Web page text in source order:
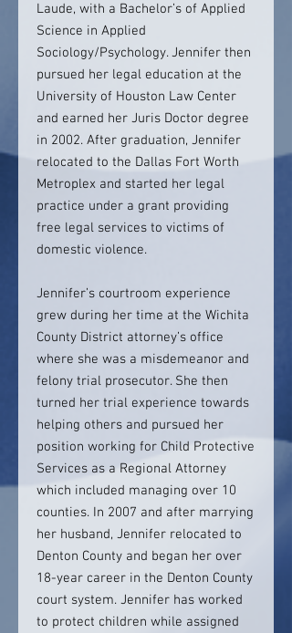
Laude, with a Bachelor’s of Applied
Science in Applied
Sociology/Psychology. Jennifer then
pursued her legal education at the
University of Houston Law Center
and earned her Juris Doctor degree
in 2002. After graduation, Jennifer
relocated to the Dallas Fort Worth
Metroplex and started her legal
practice under a grant providing
free legal services to victims of
domestic violence.
Jennifer’s courtroom experience
grew during her time at the Wichita
County District attorney’s office
where she was a misdemeanor and
felony trial prosecutor. She then
turned her trial experience towards
helping others and pursued her
position working for Child Protective
Services as a Regional Attorney
which included managing over 10
counties. In 2007 and after marrying
her husband, Jennifer relocated to
Denton County and began her over
18-year career in the Denton County
court system. Jennifer has worked
to protect children while assigned